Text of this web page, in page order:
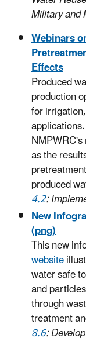
Military and
Webinars
Effects
Produced
production
for
as the
produced
4.2:
New
(png)
This new
website
water safe
and
through
treatment
8.6: